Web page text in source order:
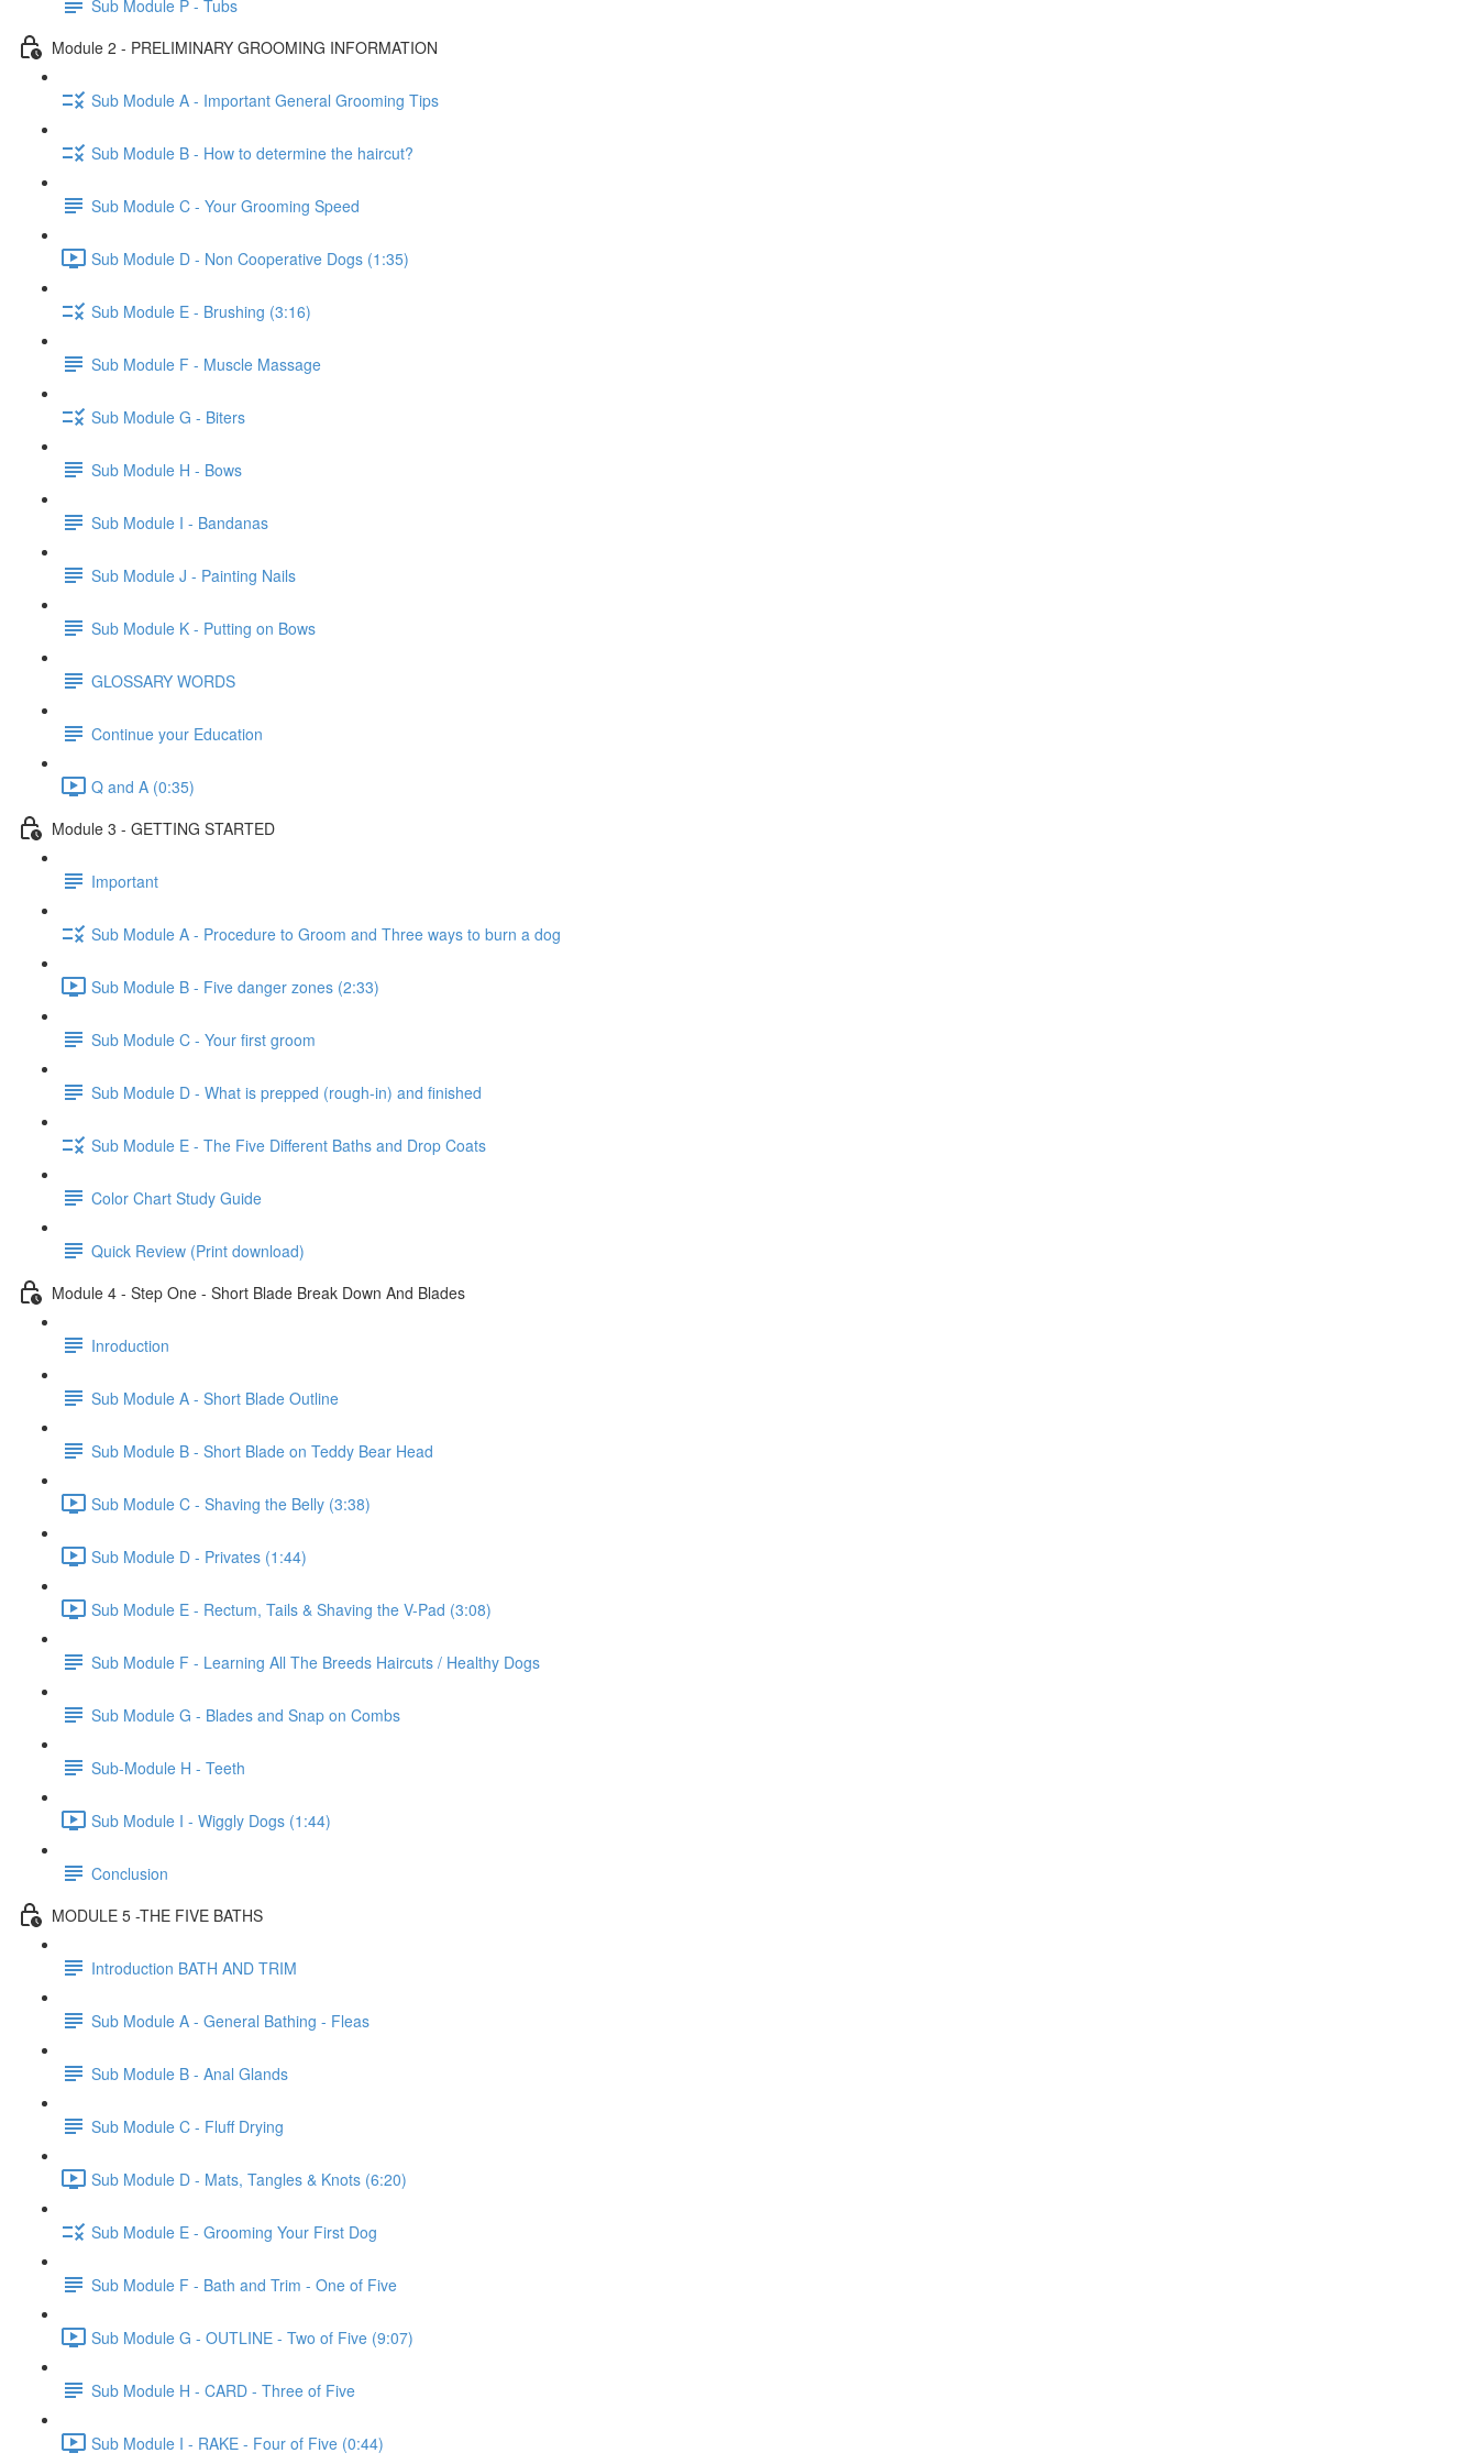
Sub Module P - Tubs
Module 2 - PRELIMINARY GROOMING INFORMATION
Sub Module A - Important General Grooming Tips
Sub Module B - How to determine the haircut?
Sub Module C - Your Grooming Speed
Sub Module D - Non Cooperative Dogs (1:35)
Sub Module E - Brushing (3:16)
Sub Module F - Muscle Massage
Sub Module G - Biters
Sub Module H - Bows
Sub Module I - Bandanas
Sub Module J - Painting Nails
Sub Module K - Putting on Bows
GLOSSARY WORDS
Continue your Education
Q and A (0:35)
Module 3 - GETTING STARTED
Important
Sub Module A - Procedure to Groom and Three ways to burn a dog
Sub Module B - Five danger zones (2:33)
Sub Module C - Your first groom
Sub Module D - What is prepped (rough-in) and finished
Sub Module E - The Five Different Baths and Drop Coats
Color Chart Study Guide
Quick Review (Print download)
Module 4 - Step One - Short Blade Break Down And Blades
Inroduction
Sub Module A - Short Blade Outline
Sub Module B - Short Blade on Teddy Bear Head
Sub Module C - Shaving the Belly (3:38)
Sub Module D - Privates (1:44)
Sub Module E - Rectum, Tails & Shaving the V-Pad (3:08)
Sub Module F - Learning All The Breeds Haircuts / Healthy Dogs
Sub Module G - Blades and Snap on Combs
Sub-Module H - Teeth
Sub Module I - Wiggly Dogs (1:44)
Conclusion
MODULE 5 -THE FIVE BATHS
Introduction BATH AND TRIM
Sub Module A - General Bathing - Fleas
Sub Module B - Anal Glands
Sub Module C - Fluff Drying
Sub Module D - Mats, Tangles & Knots (6:20)
Sub Module E - Grooming Your First Dog
Sub Module F - Bath and Trim - One of Five
Sub Module G - OUTLINE - Two of Five (9:07)
Sub Module H - CARD - Three of Five
Sub Module I - RAKE - Four of Five (0:44)